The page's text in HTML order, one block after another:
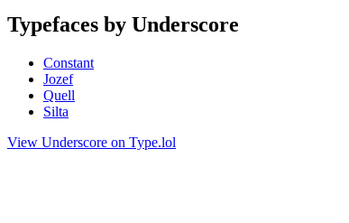
Typefaces by Underscore
Constant
Jozef
Quell
Silta
View Underscore on Type.lol